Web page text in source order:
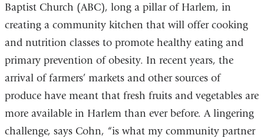
Baptist Church (ABC), long a pillar of Harlem, in
creating a community kitchen that will offer cooking
and nutrition classes to promote healthy eating and
primary prevention of obesity. In recent years, the
arrival of farmers’ markets and other sources of
produce have meant that fresh fruits and vegetables are
more available in Harlem than ever before. A lingering
challenge, says Cohn, “is what my community partner